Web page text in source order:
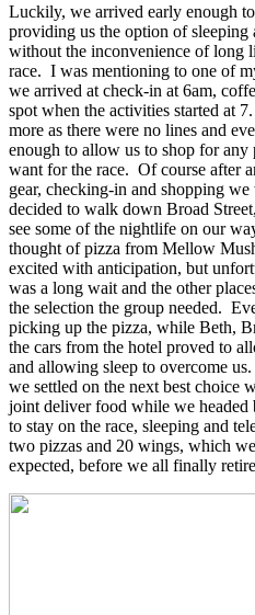
Luckily, we arrived early enough
providing us the option of
without the inconvenience of long
race. I was mentioning to one of
we arrived at check-in at 6am,
spot when the activities started at
more as there were no lines and
enough to allow us to shop for any
want for the race. Of course after
gear, checking-in and shopping
decided to walk down Broad
see some of the nightlife on our
thought of pizza from Mellow
excited with anticipation, but
was a long wait and the other
the selection the group needed.
picking up the pizza, while Beth,
the cars from the hotel proved to
and allowing sleep to overcome
we settled on the next best choice
joint deliver food while we headed
to stay on the race, sleeping and
two pizzas and 20 wings, which
expected, before we all finally